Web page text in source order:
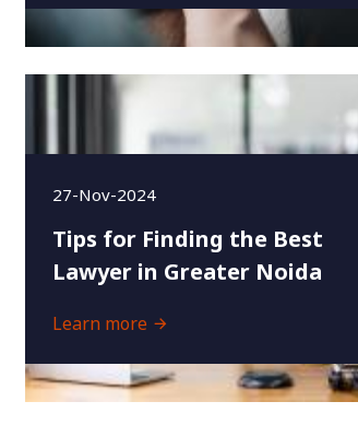
27-Nov-2024
Tips for Finding the Best
Lawyer in Greater Noida
Learn more